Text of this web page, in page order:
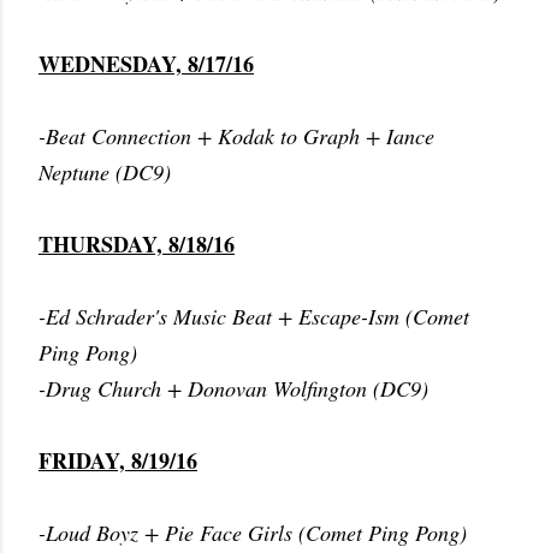
WEDNESDAY, 8/17/16
-Beat Connection + Kodak to Graph + Iance
Neptune (DC9)
THURSDAY, 8/18/16
-Ed Schrader's Music Beat + Escape-Ism (Comet
Ping Pong)
-Drug Church + Donovan Wolfington (DC9)
FRIDAY, 8/19/16
-Loud Boyz + Pie Face Girls (Comet Ping Pong)